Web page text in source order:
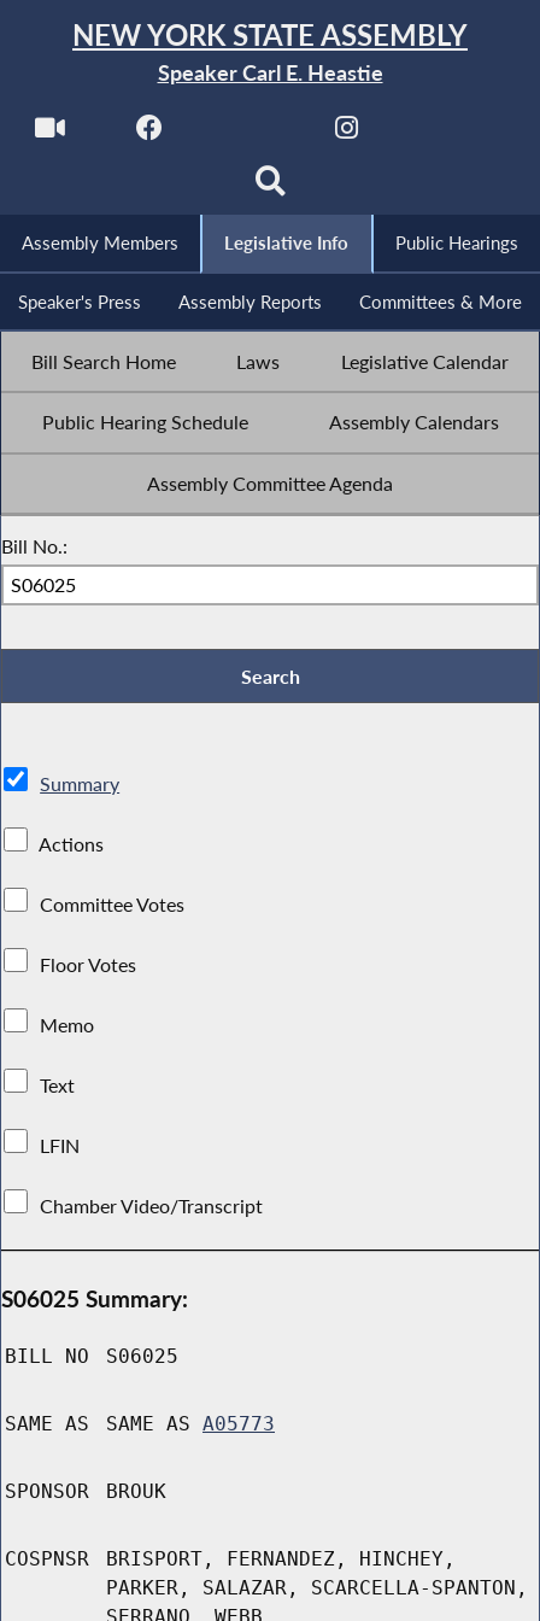
NEW YORK STATE ASSEMBLY
Speaker Carl E. Heastie
Assembly Members Legislative Info Public Hearings
Speaker's Press Assembly Reports Committees & More
Bill Search Home Laws Legislative Calendar
Public Hearing Schedule Assembly Calendars
Assembly Committee Agenda
Bill No.:
Summary
Actions
Committee Votes
Floor Votes
Memo
Text
LFIN
Chamber Video/Transcript
S06025 Summary:
BILL NO S06025
SAME AS SAME AS A05773
SPONSOR BROUK
COSPNSR
BRISPORT, FERNANDEZ, HINCHEY,
PARKER, SALAZAR, SCARCELLA-SPANTON,